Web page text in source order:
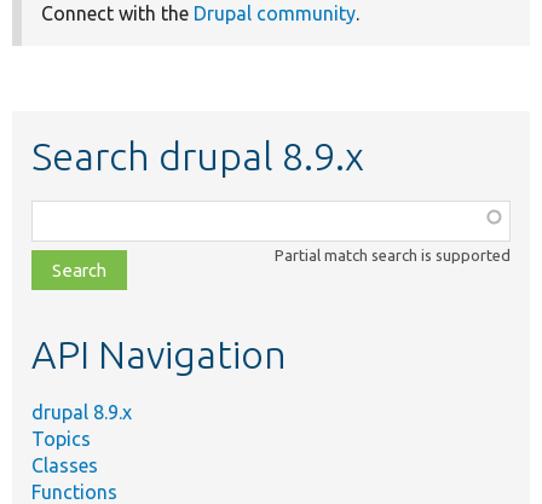
Connect with the Drupal community.
Search drupal 8.9.x
class,
file,
topic,
Partial match search is supported
API Navigation
drupal 8.9.x
Topics
Classes
Functions